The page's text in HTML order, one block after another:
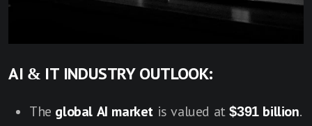
AI & IT INDUSTRY OUTLOOK:
The global AI market is valued at$391 billion.